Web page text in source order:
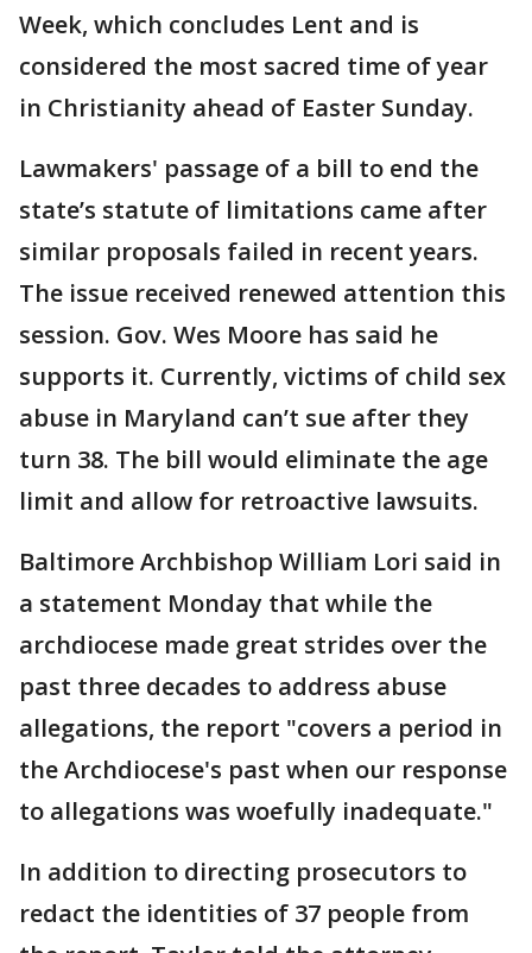
Week, which concludes Lent and is
considered the most sacred time of year
in Christianity ahead of Easter Sunday.
Lawmakers' passage of a bill to end the
state’s statute of limitations came after
similar proposals failed in recent years.
The issue received renewed attention this
session. Gov. Wes Moore has said he
supports it. Currently, victims of child sex
abuse in Maryland can’t sue after they
turn 38. The bill would eliminate the age
limit and allow for retroactive lawsuits.
Baltimore Archbishop William Lori said in
a statement Monday that while the
archdiocese made great strides over the
past three decades to address abuse
allegations, the report "covers a period in
the Archdiocese's past when our response
to allegations was woefully inadequate."
In addition to directing prosecutors to
redact the identities of 37 people from